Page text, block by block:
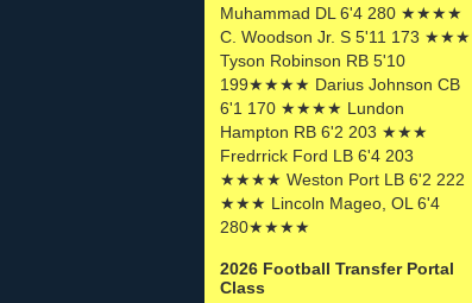
Muhammad DL 6'4 280 ★★★★
C. Woodson Jr. S 5'11 173 ★★★
Tyson Robinson RB 5'10
199★★★★ Darius Johnson CB
6'1 170 ★★★★ Lundon
Hampton RB 6'2 203 ★★★
Fredrrick Ford LB 6'4 203
★★★★ Weston Port LB 6'2 222
★★★ Lincoln Mageo, OL 6'4
280★★★★
2026 Football Transfer Portal
Class